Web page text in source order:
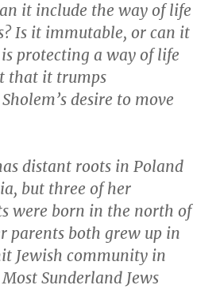
it include the way of life
Is it immutable, or can it
is protecting a way of life
that it trumps
desire to move
distant roots in Poland
but three of her
were born in the north of
parents both grew up in
Jewish community in
Sunderland Jews